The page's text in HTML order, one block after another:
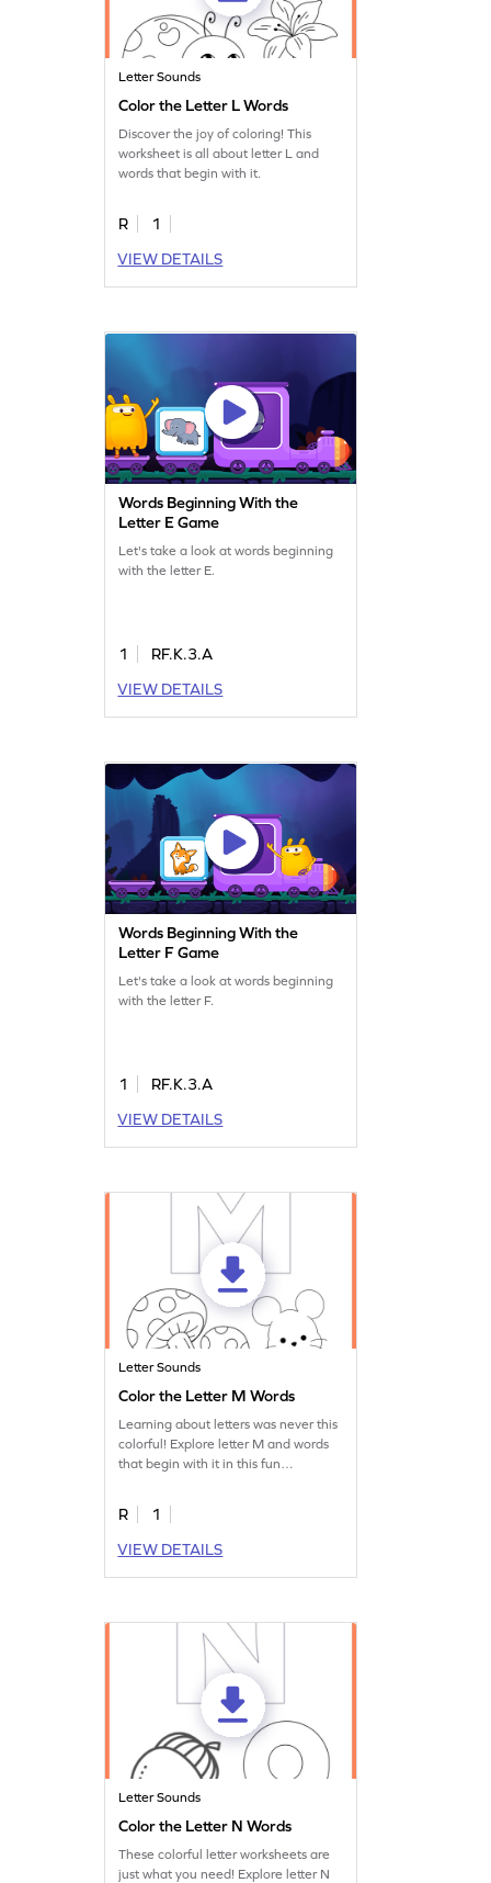
Letter Sounds
Color the Letter L Words
Discover the joy of coloring! This
worksheet is all about letter L and
words that begin with it.
R
1
VIEW DETAILS
Words Beginning With the
Letter E Game
Let's take a look at words beginning
with the letter E.
1
RF.K.3.A
VIEW DETAILS
Words Beginning With the
Letter F Game
Let's take a look at words beginning
with the letter F.
1
RF.K.3.A
VIEW DETAILS
Letter Sounds
Color the Letter M Words
Learning about letters was never this
colorful! Explore letter M and words
that begin with it in this fun
R
1
VIEW DETAILS
Letter Sounds
Color the Letter N Words
These colorful letter worksheets are
just what you need! Explore letter N